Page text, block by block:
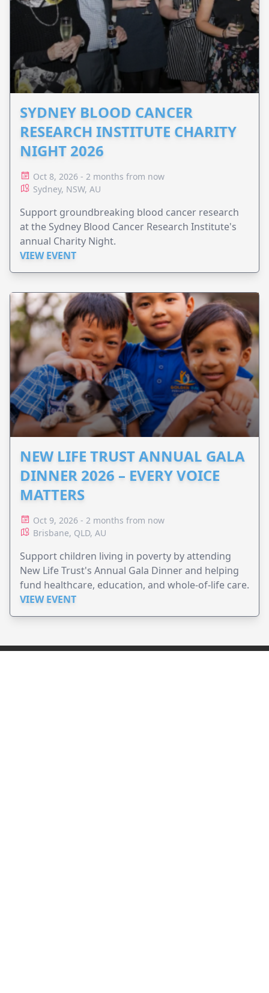
SYDNEY BLOOD CANCER
RESEARCH INSTITUTE CHARITY
NIGHT 2026
Oct 8, 2026 - 2 months from now
Sydney, NSW, AU
Support groundbreaking blood cancer research
at the Sydney Blood Cancer Research Institute's
annual Charity Night.
VIEW EVENT
NEW LIFE TRUST ANNUAL GALA
DINNER 2026 – EVERY VOICE
MATTERS
Oct 9, 2026 - 2 months from now
Brisbane, QLD, AU
Support children living in poverty by attending
New Life Trust's Annual Gala Dinner and helping
fund healthcare, education, and whole-of-life care.
VIEW EVENT